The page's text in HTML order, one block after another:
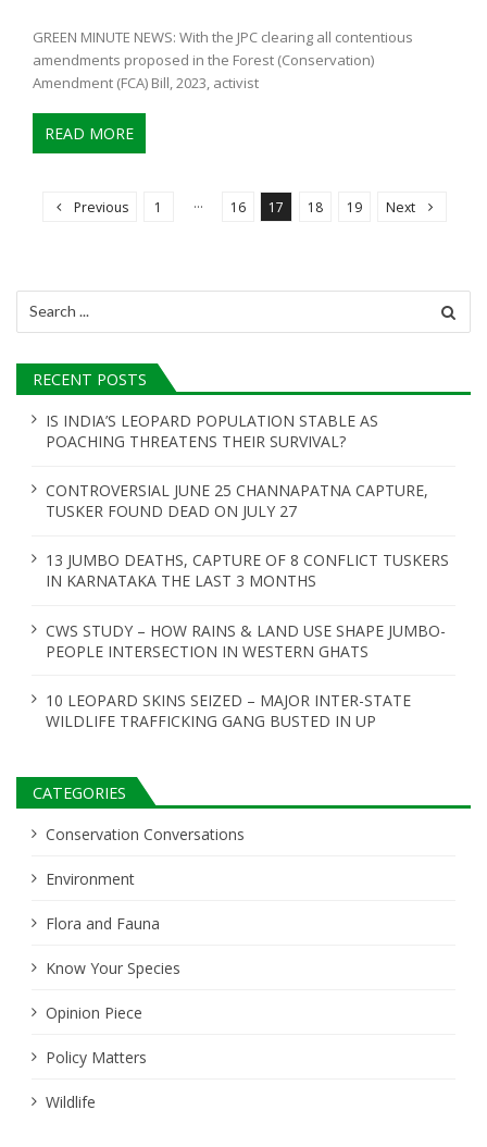
GREEN MINUTE NEWS: With the JPC clearing all contentious
amendments proposed in the Forest (Conservation)
Amendment (FCA) Bill, 2023, activist
READ MORE
s
n
a
v
i
a
i
Previous 1 … 16 17 18 19 Next
for:
RECENT POSTS
IS INDIA’S LEOPARD POPULATION STABLE AS
POACHING THREATENS THEIR SURVIVAL?
CONTROVERSIAL JUNE 25 CHANNAPATNA CAPTURE,
TUSKER FOUND DEAD ON JULY 27
13 JUMBO DEATHS, CAPTURE OF 8 CONFLICT TUSKERS
IN KARNATAKA THE LAST 3 MONTHS
CWS STUDY – HOW RAINS & LAND USE SHAPE JUMBO-
PEOPLE INTERSECTION IN WESTERN GHATS
10 LEOPARD SKINS SEIZED – MAJOR INTER-STATE
WILDLIFE TRAFFICKING GANG BUSTED IN UP
CATEGORIES
Conservation Conversations
Environment
Flora and Fauna
Know Your Species
Opinion Piece
Policy Matters
Wildlife